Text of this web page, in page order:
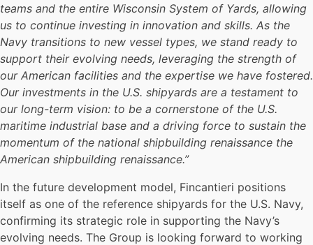
teams and the entire Wisconsin System of Yards, allowing
us to continue investing in innovation and skills. As the
Navy transitions to new vessel types, we stand ready to
support their evolving needs, leveraging the strength of
our American facilities and the expertise we have fostered.
Our investments in the U.S. shipyards are a testament to
our long-term vision: to be a cornerstone of the U.S.
maritime industrial base and a driving force to sustain the
momentum of the national shipbuilding renaissance the
American shipbuilding renaissance.”
In the future development model, Fincantieri positions
itself as one of the reference shipyards for the U.S. Navy,
confirming its strategic role in supporting the Navy’s
evolving needs. The Group is looking forward to working